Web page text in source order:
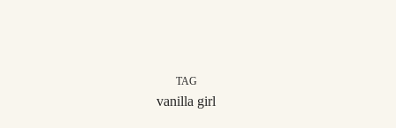
TAG
vanilla girl